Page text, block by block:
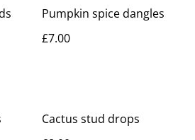
Pumpkin spice dangles
£7.00
Cactus stud drops